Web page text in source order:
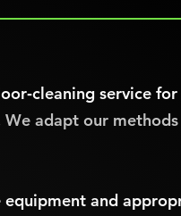
service
We adapt our
equipment and